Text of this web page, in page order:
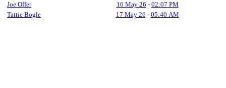
Joe Offer
16 May 26 - 02:07 PM
Tattie Bogle
17 May 26 - 05:40 AM